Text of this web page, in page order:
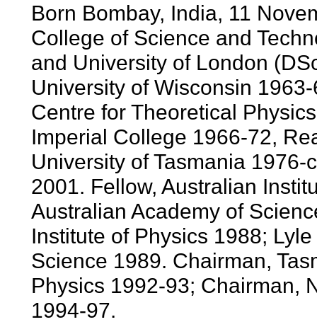
Born Bombay, India, 11
College of Science and
and University of London
University of Wisconsin
Centre for Theoretical
Imperial College 1966-72,
University of Tasmania
2001. Fellow, Australian
Australian Academy of
Institute of Physics 1988;
Science 1989. Chairman,
Physics 1992-93; Chairman,
1994-97.